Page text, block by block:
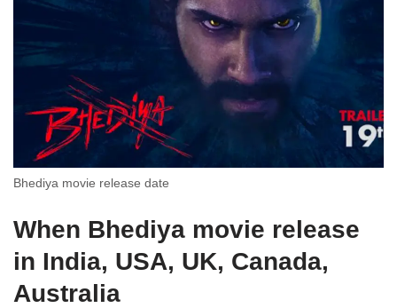
Bhediya movie release date
When Bhediya movie release
in India, USA, UK, Canada,
Australia